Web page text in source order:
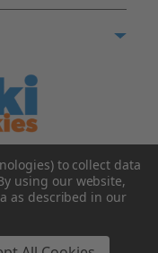
to collect data
using our website,
as described in our